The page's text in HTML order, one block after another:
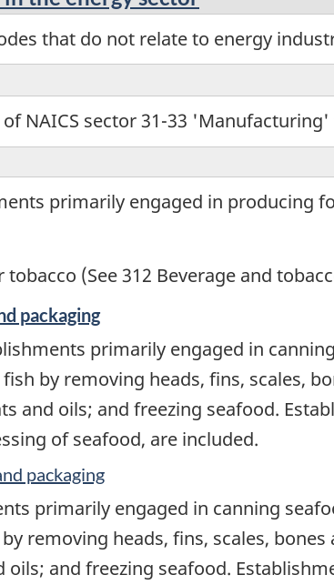
that do not relate to energy
NAICS sector 31-33
primarily engaged in producing
(See 312 Beverage and
packaging
primarily engaged in
by removing heads, fins, scales,
and oils; and freezing seafood.
of seafood, are included.
packaging
primarily engaged in canning
removing heads, fins, scales,
and freezing seafood.